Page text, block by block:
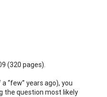
(320 pages).
“few” years ago), you
the question most likely